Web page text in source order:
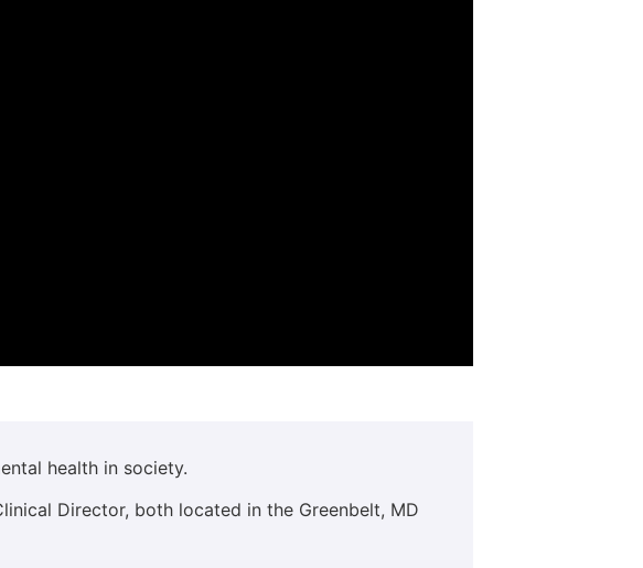
health in society.
Director, both located in the Greenbelt, MD